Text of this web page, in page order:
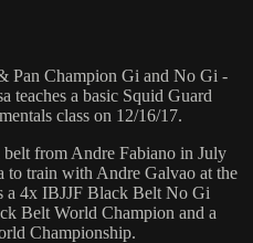
Pan Champion Gi and No Gi -
teaches a basic Squid Guard
class on 12/16/17.
from Andre Fabiano in July
to train with Andre Galvao at the
a 4x IBJJF Black Belt No Gi
Belt World Champion and a
Championship.